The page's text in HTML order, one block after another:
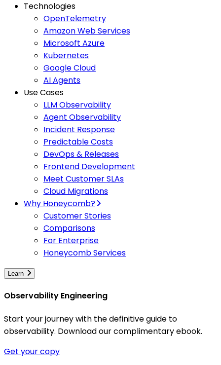
Technologies
OpenTelemetry
Amazon Web Services
Microsoft Azure
Kubernetes
Google Cloud
AI Agents
Use Cases
LLM Observability
Agent Observability
Incident Response
Predictable Costs
DevOps & Releases
Frontend Development
Meet Customer SLAs
Cloud Migrations
Why Honeycomb?
Customer Stories
Comparisons
For Enterprise
Honeycomb Services
Learn
Observability Engineering
Start your journey with the definitive guide to
observability. Download our complimentary ebook.
Get your copy